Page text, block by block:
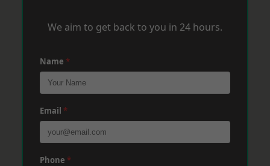
We aim to get back to you in 24 hours.
Name *
Email *
Phone *